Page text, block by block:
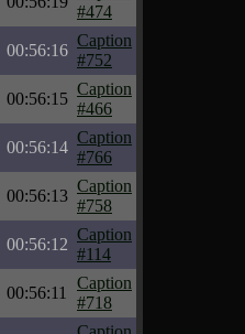
#474
00:56:16
Caption
#752
00:56:15
Caption
#466
00:56:14
Caption
#766
00:56:13
Caption
#758
00:56:12
Caption
#114
00:56:11
Caption
#718